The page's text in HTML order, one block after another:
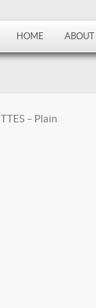
HOME ABOUT
– Plain